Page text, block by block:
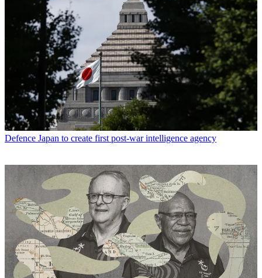
Defence Japan to create first post-war intelligence agency